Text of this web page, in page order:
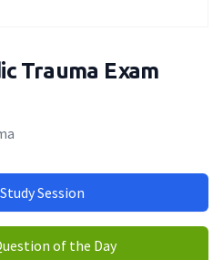
Trauma Exam
Session
of the Day